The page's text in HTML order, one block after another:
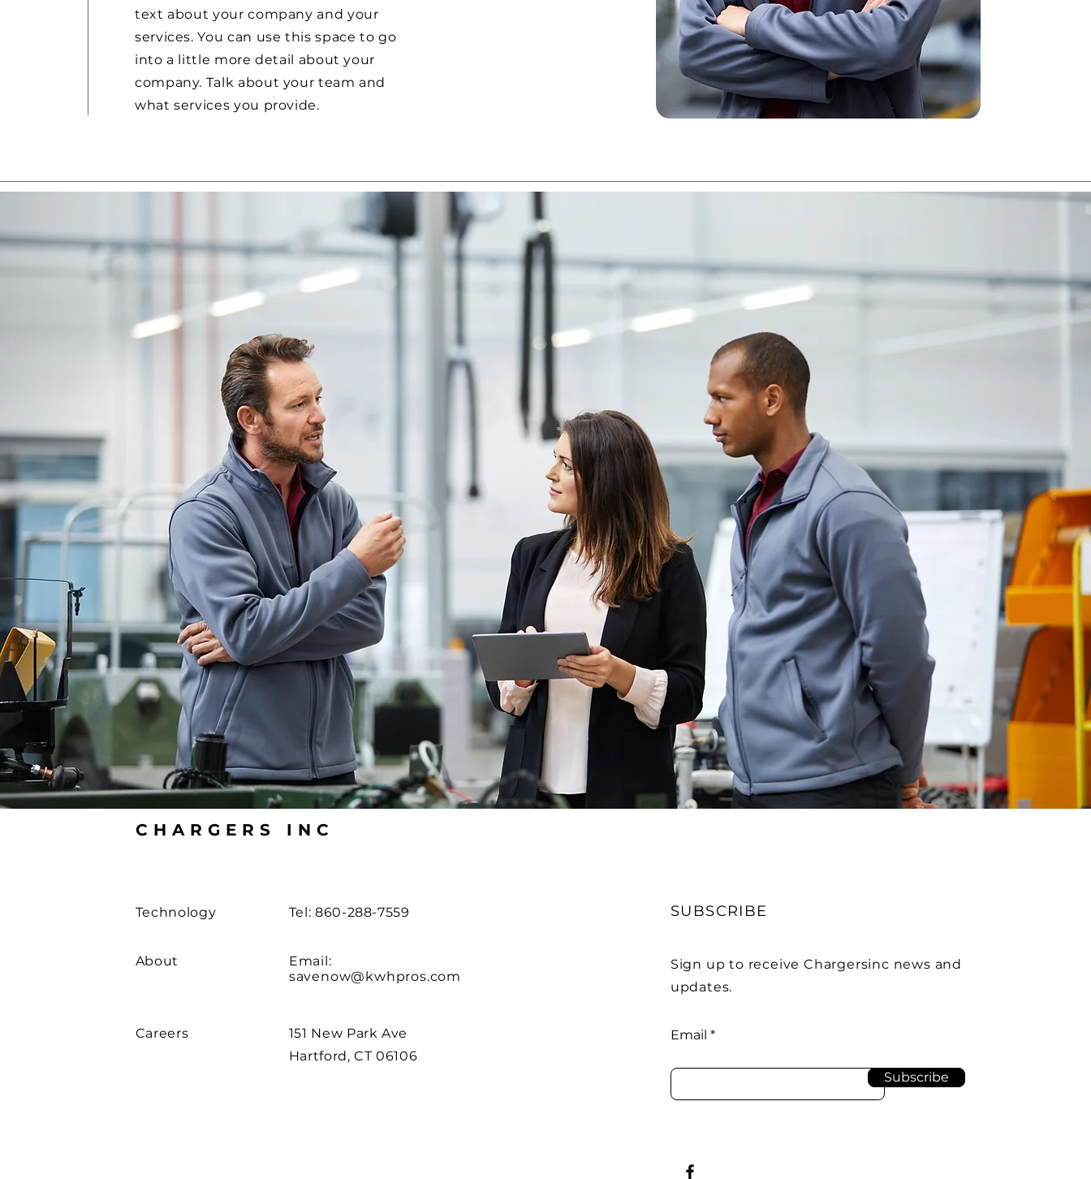
text about your company and your
services. You can use this space to go
into a little more detail about your
company. Talk about your team and
what services you provide.
CHARGERS INC
Technology Tel: 860-288-7559
About
Email:
savenow@kwhpros.com
Careers
151 New Park Ave
Hartford, CT 06106
SUBSCRIBE
Sign up to receive Chargersinc news and
updates.
Email
Subscribe